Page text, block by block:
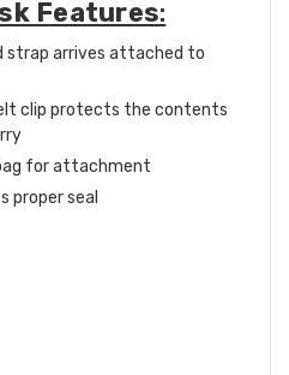
Features:
strap arrives attached to
clip protects the contents
for attachment
proper seal